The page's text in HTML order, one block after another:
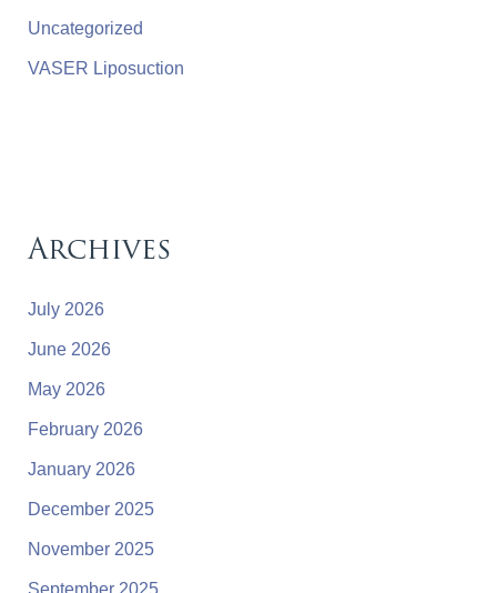
Uncategorized
VASER Liposuction
Archives
July 2026
June 2026
May 2026
February 2026
January 2026
December 2025
November 2025
September 2025